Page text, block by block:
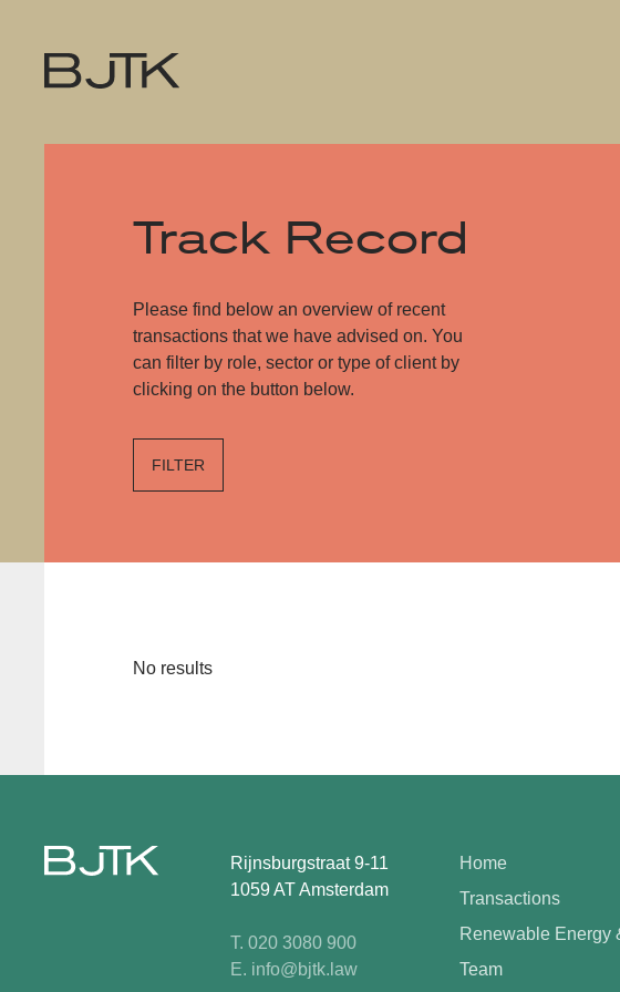
Track Record
Please find below an overview of recent
transactions that we have advised on. You
can filter by role, sector or type of client by
clicking on the button below.
FILTER
No results
Rijnsburgstraat 9-11
1059 AT Amsterdam
T. 020 3080 900
E. info@bjtk.law
Home
Transactions
Renewable Energy
Team